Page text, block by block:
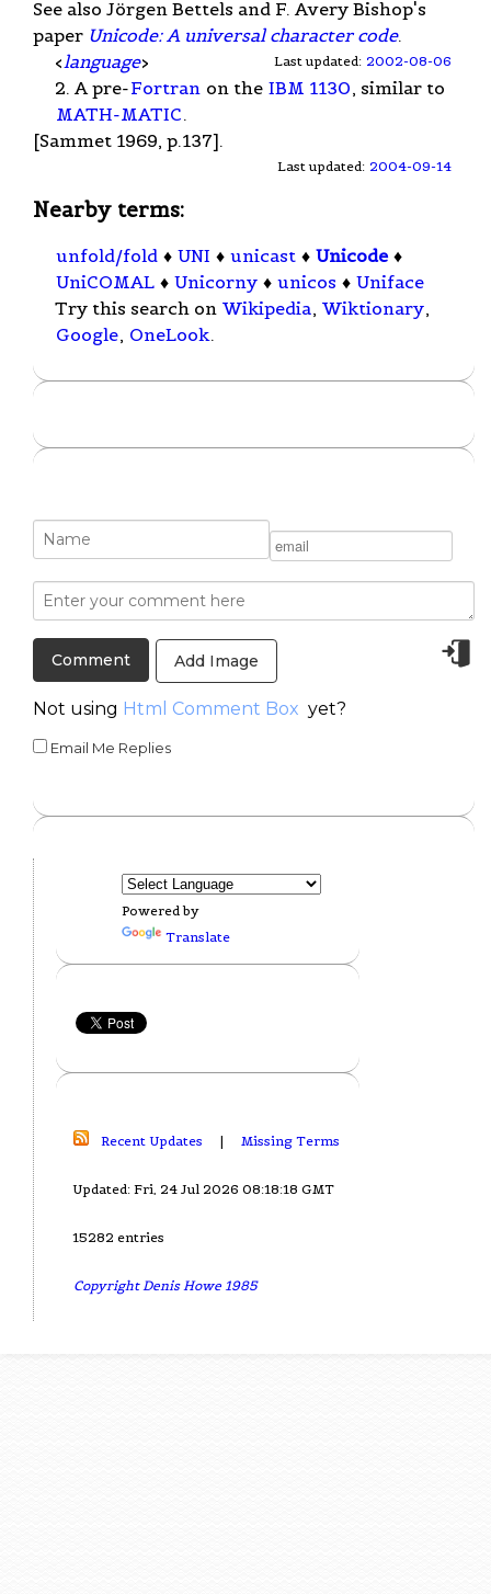
See also Jörgen Bettels and F. Avery Bishop's
paper Unicode: A universal character code.
Last updated: 2002-08-06
< language>
2. A pre-Fortran on the IBM 1130, similar to
MATH-MATIC.
[Sammet 1969, p.137].
Last updated: 2004-09-14
Nearby terms:
unfold/fold ♦ UNI ♦ unicast ♦ Unicode ♦
UniCOMAL ♦ Unicorny ♦ unicos ♦ Uniface
Try this search on Wikipedia, Wiktionary,
Google, OneLook.
Add Image
Not using Html Comment Box yet?
Email Me Replies
Powered by
Translate
Recent Updates | Missing Terms
Updated: Fri, 24 Jul 2026 08:18:18 GMT
15282 entries
Copyright Denis Howe 1985